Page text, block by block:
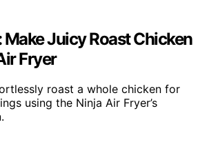
Make Juicy Roast Chicken
Fryer
roast a whole chicken for
using the Ninja Air Fryer’s